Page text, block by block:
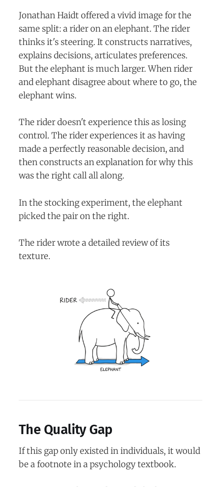
Jonathan Haidt offered a vivid image for the
same split: a rider on an elephant. The rider
thinks it's steering. It constructs narratives,
explains decisions, articulates preferences.
But the elephant is much larger. When rider
and elephant disagree about where to go, the
elephant wins.
The rider doesn't experience this as losing
control. The rider experiences it as having
made a perfectly reasonable decision, and
then constructs an explanation for why this
was the right call all along.
In the stocking experiment, the elephant
picked the pair on the right.
The rider wrote a detailed review of its
texture.
The Quality Gap
If this gap only existed in individuals, it would
be a footnote in a psychology textbook.